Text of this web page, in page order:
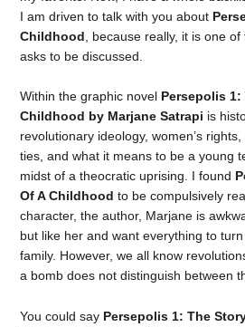
I am driven to talk with you about
Childhood , because really, it is one
asks to be discussed.
Within the graphic novel Persepolis 1:
Childhood by Marjane Satrapi is
revolutionary ideology, women’s
ties, and what it means to be a young
midst of a theocratic uprising. I found
Of A Childhood to be compulsively
character, the author, Marjane is
but like her and want everything to
family. However, we all know
a bomb does not distinguish between
You could say Persepolis 1: The